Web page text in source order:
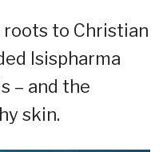
roots to Christian
Isispharma
– and the
skin.